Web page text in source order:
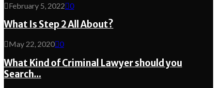
February 5, 2022 0
What Is Step 2 All About?
May 22, 2020 0
What Kind of Criminal Lawyer should you
Search...